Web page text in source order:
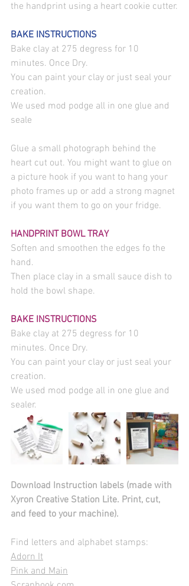
the handprint using a heart cookie cutter.
BAKE INSTRUCTIONS
Bake clay at 275 degress for 10
minutes. Once Dry.
You can paint your clay or just seal your
creation.
We used mod podge all in one glue and
seale
Glue a small photograph behind the
heart cut out. You might want to glue on
a picture hook if you want to hang your
photo frames up or add a strong magnet
if you want them to go on your fridge.
HANDPRINT BOWL TRAY
Soften and smoothen the edges fo the
hand.
Then place clay in a small sauce dish to
hold the bowl shape.
BAKE INSTRUCTIONS
Bake clay at 275 degress for 10
minutes. Once Dry.
You can paint your clay or just seal your
creation.
We used mod podge all in one glue and
sealer.
Download Instruction labels (made with
Xyron Creative Station Lite. Print, cut,
and feed to your machine).
Find letters and alphabet stamps:
Adorn It
Pink and Main